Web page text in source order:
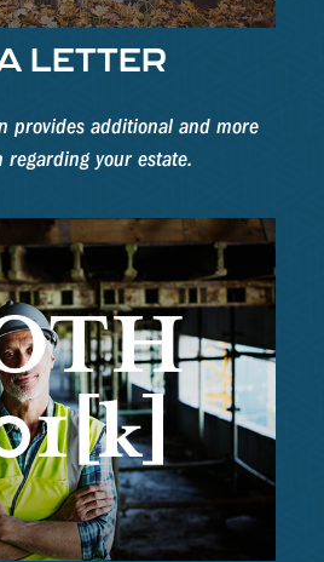
LETTER
provides additional and more
your estate.